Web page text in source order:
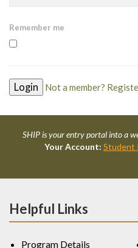
Remember me
Not a member?
SHIP is your entry portal into a
Your Account: Student
Helpful Links
Program Details